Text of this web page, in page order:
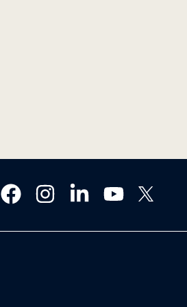
facebookinstagramlinkedinyoutubetwitter